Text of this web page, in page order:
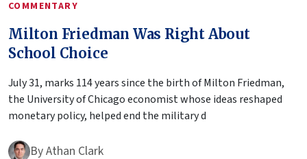
COMMENTARY
Milton Friedman Was Right About
School Choice
July 31, marks 114 years since the birth of Milton Friedman,
the University of Chicago economist whose ideas reshaped
monetary policy, helped end the military d
ByAthan Clark